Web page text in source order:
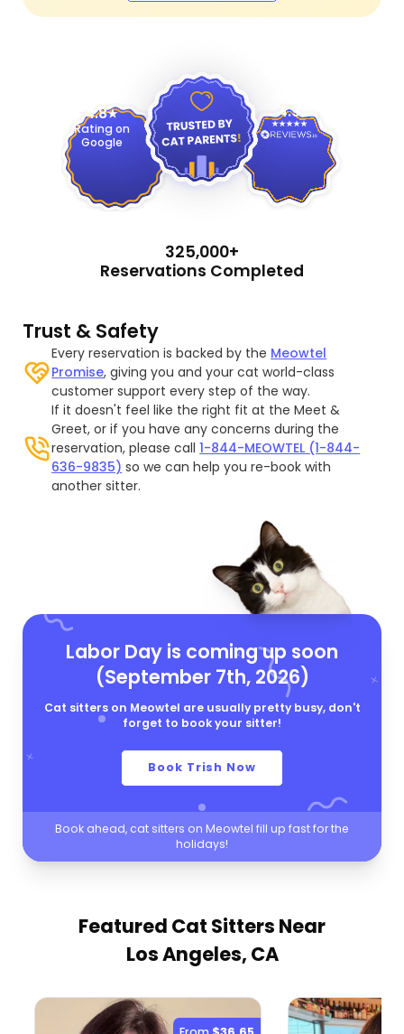
4.8
Rating on
Google
4.9
325,000+
Reservations Completed
Trust & Safety
Every reservation is backed by the Meowtel
Promise, giving you and your cat world-class
customer support every step of the way.
If it doesn't feel like the right fit at the Meet &
Greet, or if you have any concerns during the
reservation, please call1-844-MEOWTEL (1-844-
636-9835) so we can help you re-book with
another sitter.
Labor Day is coming up soon
(September 7th, 2026)
Cat sitters on Meowtel are usually pretty busy, don't
forget to book your sitter!
Book Trish Now
Book ahead, cat sitters on Meowtel fill up fast for the
holidays!
Featured Cat Sitters Near
Los Angeles, CA